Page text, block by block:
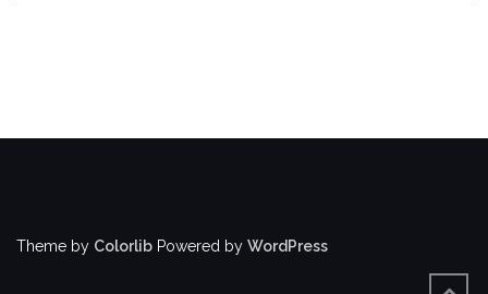
Theme by Colorlib Powered by WordPress